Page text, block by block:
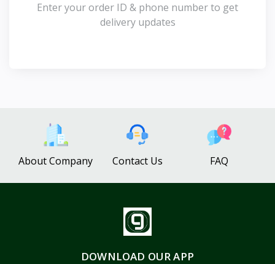
Enter your order ID & phone number to get
delivery updates
About Company Contact Us FAQ
DOWNLOAD OUR APP